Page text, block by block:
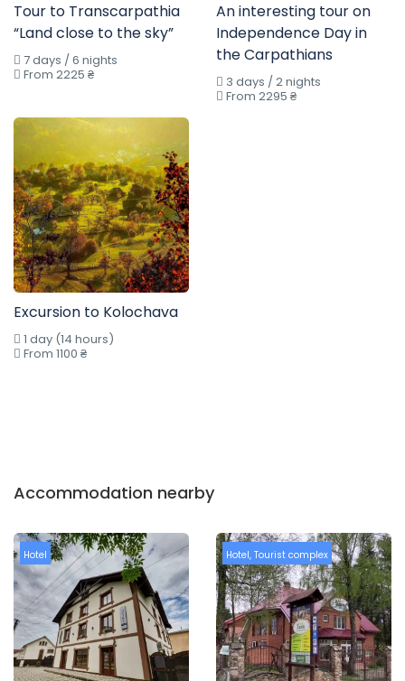
Tour to Transcarpathia
“Land close to the sky”
7 days / 6 nights
From 2225 ₴
An interesting tour on
Independence Day in
the Carpathians
3 days / 2 nights
From 2295 ₴
Excursion to Kolochava
1 day (14 hours)
From 1100 ₴
Accommodation nearby
Hotel Hotel, Tourist complex